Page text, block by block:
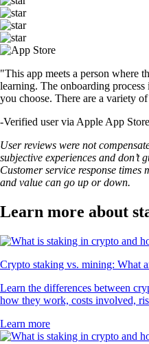
"This app meets a person where
learning. The onboarding
you choose. There are a variety
-Verified user via Apple App Store
User reviews were not
subjective experiences and don’t
Customer service response
and value can go up or down.
Learn more about
Crypto staking vs. mining: What
Learn the differences between
how they work, costs involved,
Learn more